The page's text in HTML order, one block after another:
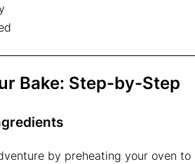
Bake: Step-by-Step
by preheating your oven